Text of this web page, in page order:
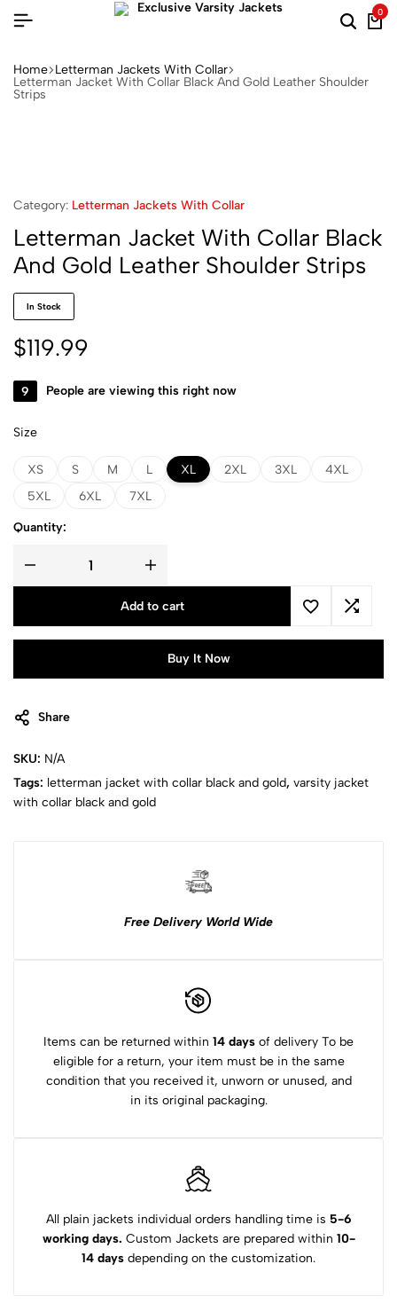
0
Home Letterman Jackets With Collar
Letterman Jacket With Collar Black And Gold Leather Shoulder
Strips
Category: Letterman Jackets With Collar
Letterman Jacket With Collar Black
And Gold Leather Shoulder Strips
In Stock
$119.99
9 People are viewing this right now
Size
XS S M L XL 2XL 3XL
4XL
5XL
6XL 7XL
Quantity:
Add to cart
Buy It Now
Share
SKU: N/A
Tags: letterman jacket with collar black and gold, varsity jacket
with collar black and gold
Free Delivery World Wide
Items can be returned within 14 days of delivery To be
eligible for a return, your item must be in the same
condition that you received it, unworn or unused, and
in its original packaging.
All plain jackets individual orders handling time is 5-6
working days. Custom Jackets are prepared within 10-
14 days depending on the customization.